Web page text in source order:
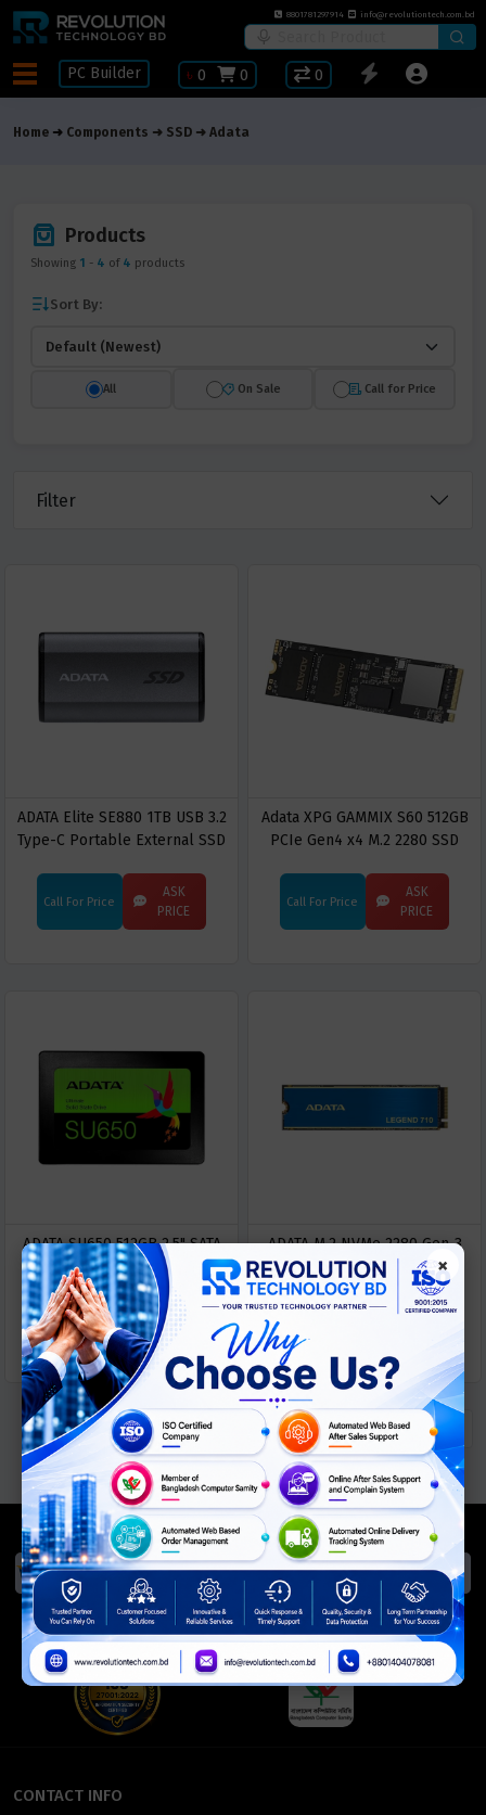
8801781297914 info@revolutiontech.com.bd
PC Builder ৳ 0 0 0
Home Components SSD Adata
Products
Showing 1 - 4 of 4 products
Sort By:
All On Sale Call for Price
Filter
ADATA Elite SE880 1TB USB 3.2
Type-C Portable External SSD
Call For Price
ASK
PRICE
Adata XPG GAMMIX S60 512GB
PCIe Gen4 x4 M.2 2280 SSD
Call For Price
ASK
PRICE
ADATA SU650 512GB 2.5" SATA
SSD
Out Of Stock
ADATA M.2 NVMe 2280 Gen-3
512GB SSD
« Previous 1 Next »
We Accept
ISO Certified Members Of
CONTACT INFO
×